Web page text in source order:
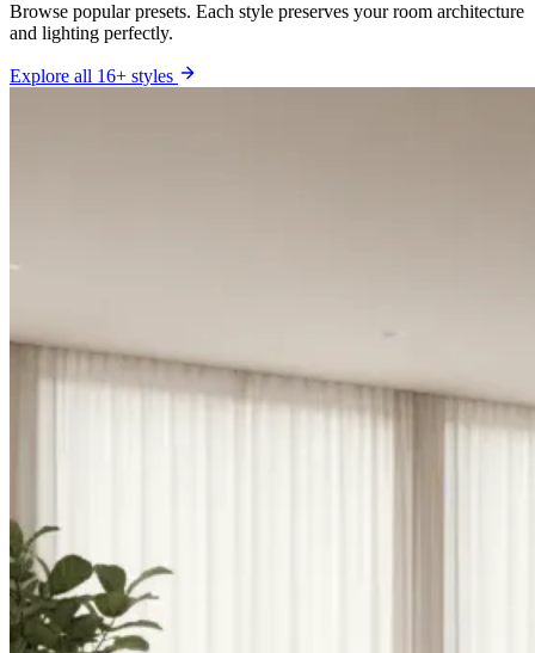
Browse popular presets. Each style preserves your room architecture
and lighting perfectly.
Explore all 16+ styles